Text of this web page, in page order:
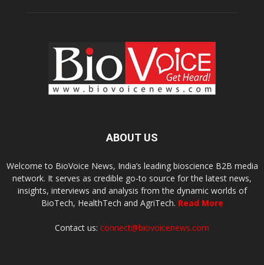
ABOUT US
Welcome to BioVoice News, India’s leading bioscience B2B media
network. It serves as credible go-to source for the latest news,
insights, interviews and analysis from the dynamic worlds of
BioTech, HealthTech and AgriTech. Read More
Contact us: connect@biovoicenews.com